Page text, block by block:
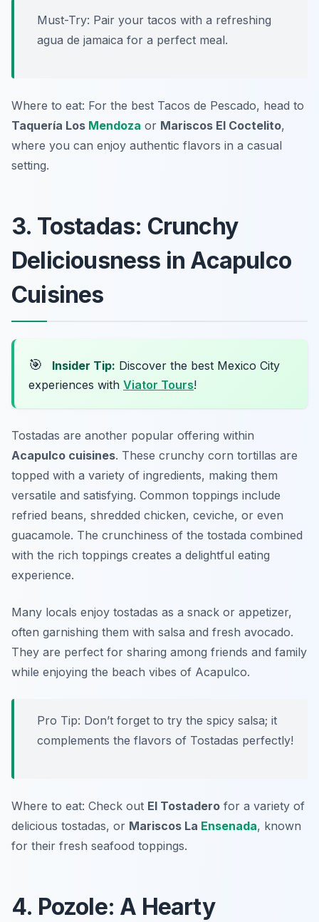
Must-Try: Pair your tacos with a refreshing
agua de jamaica for a perfect meal.
Where to eat: For the best Tacos de Pescado, head to
Taquería Los Mendoza or Mariscos El Coctelito,
where you can enjoy authentic flavors in a casual
setting.
3. Tostadas: Crunchy
Deliciousness in Acapulco
Cuisines
🎯 Insider Tip: Discover the best Mexico City
experiences with Viator Tours!
Tostadas are another popular offering within
Acapulco cuisines. These crunchy corn tortillas are
topped with a variety of ingredients, making them
versatile and satisfying. Common toppings include
refried beans, shredded chicken, ceviche, or even
guacamole. The crunchiness of the tostada combined
with the rich toppings creates a delightful eating
experience.
Many locals enjoy tostadas as a snack or appetizer,
often garnishing them with salsa and fresh avocado.
They are perfect for sharing among friends and family
while enjoying the beach vibes of Acapulco.
Pro Tip: Don’t forget to try the spicy salsa; it
complements the flavors of Tostadas perfectly!
Where to eat: Check out El Tostadero for a variety of
delicious tostadas, or Mariscos La Ensenada, known
for their fresh seafood toppings.
4. Pozole: A Hearty